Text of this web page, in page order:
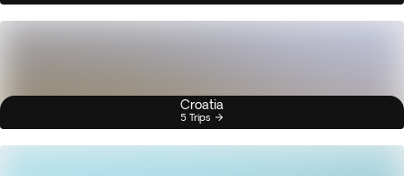
Croatia
5 Trips